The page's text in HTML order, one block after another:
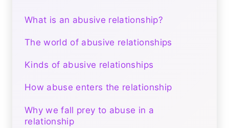
What is an abusive relationship?
The world of abusive relationships
Kinds of abusive relationships
How abuse enters the relationship
Why we fall prey to abuse in a
relationship